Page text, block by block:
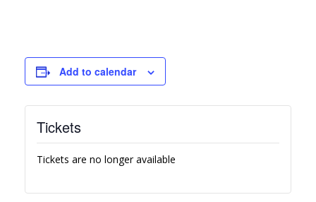
Add to calendar
Tickets
Tickets are no longer available